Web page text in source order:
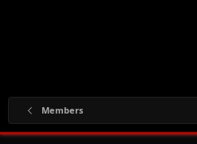
Members